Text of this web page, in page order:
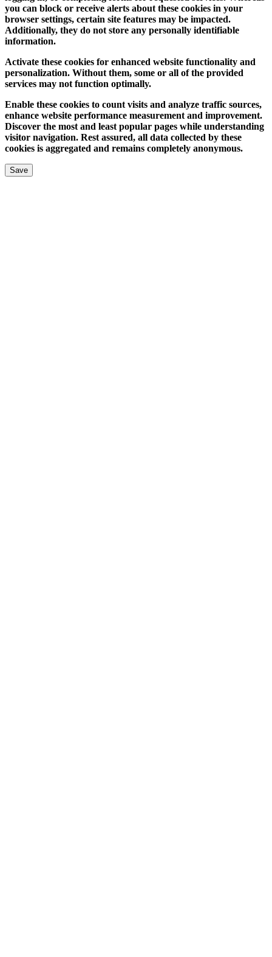
you can block or receive alerts about these cookies in your
browser settings, certain site features may be impacted.
Additionally, they do not store any personally identifiable
information.
Activate these cookies for enhanced website functionality and
personalization. Without them, some or all of the provided
services may not function optimally.
Enable these cookies to count visits and analyze traffic sources,
enhance website performance measurement and improvement.
Discover the most and least popular pages while understanding
visitor navigation. Rest assured, all data collected by these
cookies is aggregated and remains completely anonymous.
Save